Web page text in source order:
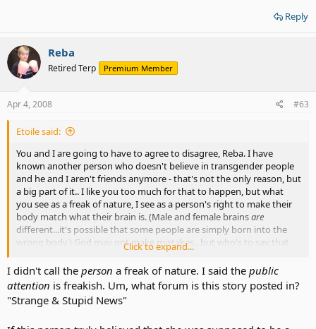
Reply
Reba
Retired Terp Premium Member
Apr 4, 2008 #63
Etoile said:
You and I are going to have to agree to disagree, Reba. I have
known another person who doesn't believe in transgender people
and he and I aren't friends anymore - that's not the only reason, but
a big part of it.. I like you too much for that to happen, but what
you see as a freak of nature, I see as a person's right to make their
body match what their brain is. (Male and female brainsare
different...it's possible that some people are simply born into the
wrong body.) God may not make mistakes...but who's to say that
God didn't intend for these people to be transgender?
Click to expand...
I didn't call the person a freak of nature. I said the public
attention is freakish. Um, what forum is this story posted in?
"Strange & Stupid News"